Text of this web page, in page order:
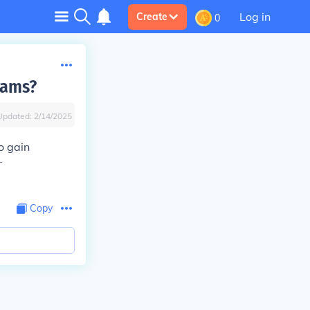
Create 0 Log in
2/14/2025
gain
Copy